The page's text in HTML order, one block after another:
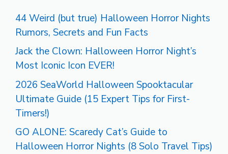
44 Weird (but true) Halloween Horror Nights
Rumors, Secrets and Fun Facts
Jack the Clown: Halloween Horror Night’s
Most Iconic Icon EVER!
2026 SeaWorld Halloween Spooktacular
Ultimate Guide (15 Expert Tips for First-
Timers!)
GO ALONE: Scaredy Cat’s Guide to
Halloween Horror Nights (8 Solo Travel Tips)